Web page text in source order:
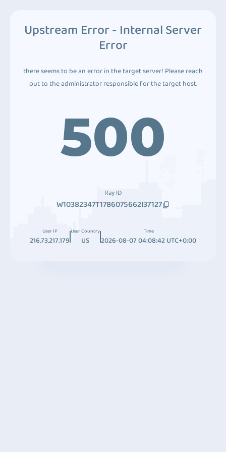
Upstream Error - Internal Server
Error
there seems to be an error in the target server! Please reach
out to the administrator responsible for the target host.
500
Ray ID
W10382347T1786075662I37127
User IP
216.73.217.179
User Country
US
Time
2026-08-07 04:08:42 UTC+0:00